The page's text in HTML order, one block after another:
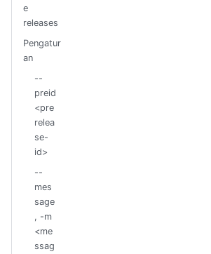
e
releases
Pengatur
an
--
preid
<pre
relea
se-
id>
--
mes
sage
, -m
<me
ssag